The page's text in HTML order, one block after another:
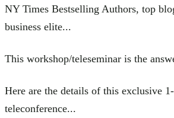
NY Times Bestselling Authors, top
business elite...
This workshop/teleseminar is the
Here are the details of this exclusive
teleconference...